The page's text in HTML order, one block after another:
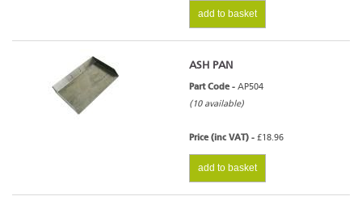
add to basket
ASH PAN
Part Code - AP504
(10 available)
Price (inc VAT) - £18.96
add to basket